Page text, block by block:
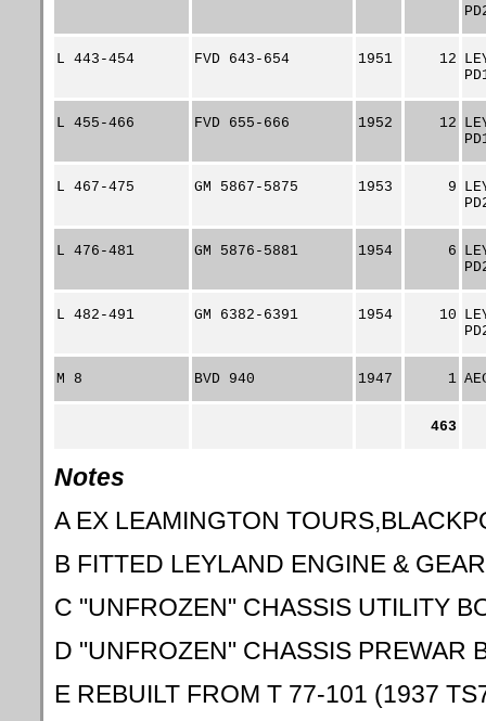
L 443-454 FVD 643-654 1951 12
L 455-466 FVD 655-666 1952 12
L 467-475 GM 5867-5875 1953 9
L 476-481 GM 5876-5881 1954 6
L 482-491 GM 6382-6391 1954 10
M 8 BVD 940 1947 1
463
Notes
A EX LEAMINGTON
B FITTED LEYLAND ENGINE &
C "UNFROZEN" CHASSIS UTILITY
D "UNFROZEN" CHASSIS PREWAR
E REBUILT FROM T 77-101 (1937